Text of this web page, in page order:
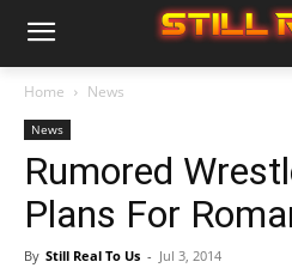
Home News
News
Rumored
Plans For
By Still Real To Us - Jul 3, 2014